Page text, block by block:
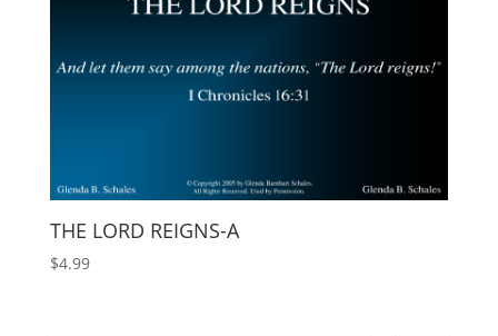
THE LORD REIGNS-A
$4.99